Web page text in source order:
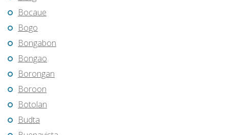
Bocaue
Bogo
Bongabon
Bongao
Borongan
Boroon
Botolan
Budta